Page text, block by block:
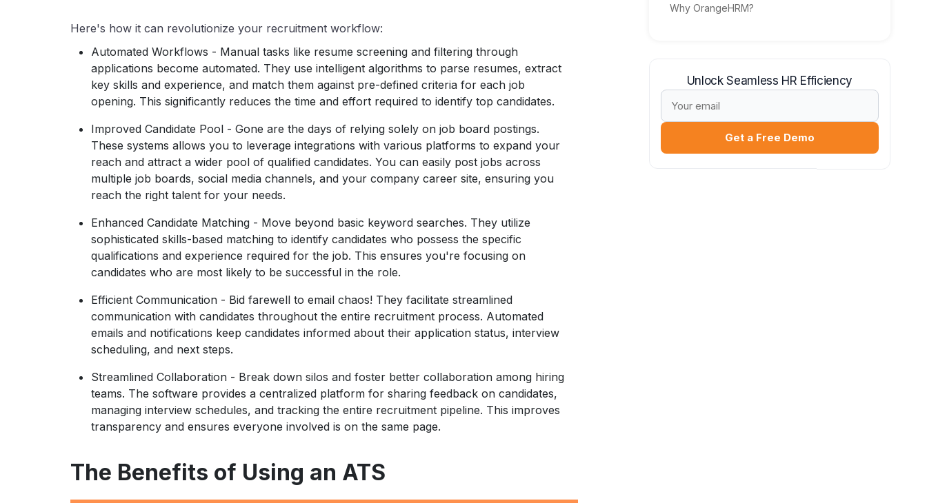
Here's how it can revolutionize your recruitment workflow:
Automated Workflows - Manual tasks like resume screening and filtering through
applications become automated. They use intelligent algorithms to parse resumes, extract
key skills and experience, and match them against pre-defined criteria for each job
opening. This significantly reduces the time and effort required to identify top candidates.
Improved Candidate Pool - Gone are the days of relying solely on job board postings.
These systems allows you to leverage integrations with various platforms to expand your
reach and attract a wider pool of qualified candidates. You can easily post jobs across
multiple job boards, social media channels, and your company career site, ensuring you
reach the right talent for your needs.
Enhanced Candidate Matching - Move beyond basic keyword searches. They utilize
sophisticated skills-based matching to identify candidates who possess the specific
qualifications and experience required for the job. This ensures you're focusing on
candidates who are most likely to be successful in the role.
Efficient Communication - Bid farewell to email chaos! They facilitate streamlined
communication with candidates throughout the entire recruitment process. Automated
emails and notifications keep candidates informed about their application status, interview
scheduling, and next steps.
Streamlined Collaboration - Break down silos and foster better collaboration among hiring
teams. The software provides a centralized platform for sharing feedback on candidates,
managing interview schedules, and tracking the entire recruitment pipeline. This improves
transparency and ensures everyone involved is on the same page.
The Benefits of Using an ATS
Why OrangeHRM?
Unlock Seamless HR Efficiency